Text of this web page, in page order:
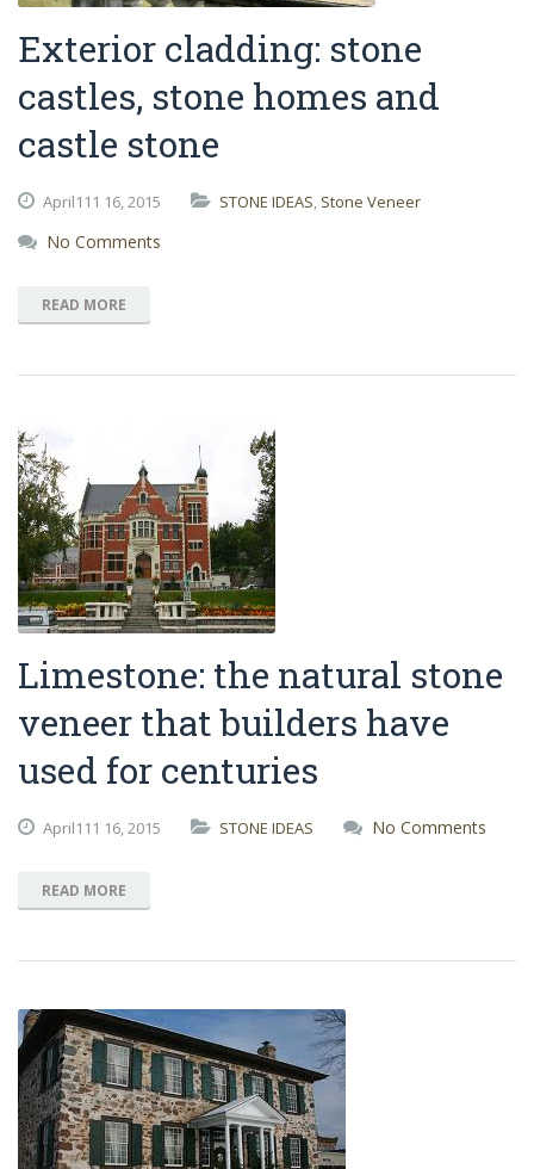
Exterior cladding: stone
castles, stone homes and
castle stone
April111 16,2015 STONE IDEAS, Stone Veneer
No Comments
READ MORE
Limestone: the natural stone
veneer that builders have
used for centuries
April111 16,2015 STONE IDEAS No Comments
READ MORE